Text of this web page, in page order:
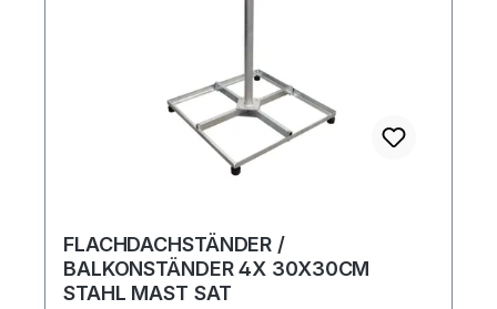
FLACHDACHSTÄNDER /
BALKONSTÄNDER 4X 30X30CM
STAHL MAST SAT